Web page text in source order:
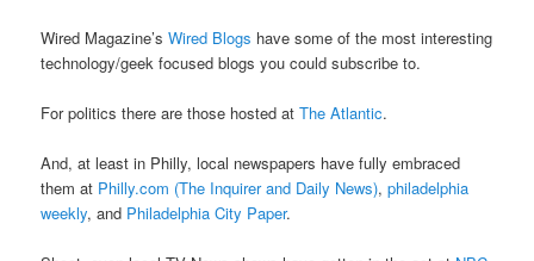
Wired Magazine’sWired Blogs have some of the most interesting
technology/geek focused blogs you could subscribe to.
For politics there are those hosted atThe Atlantic.
And, at least in Philly, local newspapers have fully embraced
them at Philly.com (The Inquirer and Daily News),philadelphia
weekly, and Philadelphia City Paper.